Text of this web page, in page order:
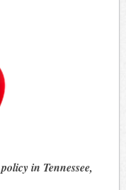
in Tennessee,